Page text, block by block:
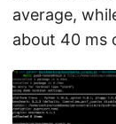
average,
about 40 ms